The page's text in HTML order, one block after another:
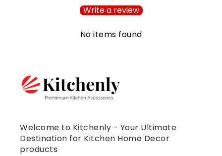
Write a review
No items found
Welcome to Kitchenly - Your Ultimate
Destination for Kitchen Home Decor
products